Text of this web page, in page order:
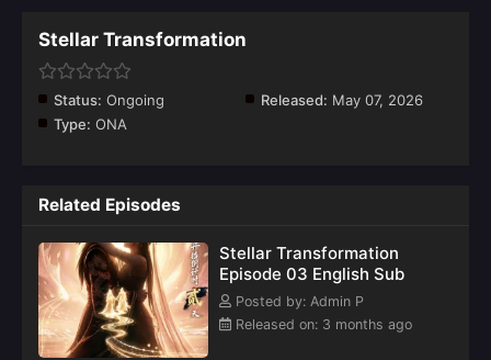
Stellar Transformation
Status: Ongoing Released: May 07, 2026
Type: ONA
Related Episodes
Stellar Transformation
Episode 03 English Sub
Posted by: Admin P
Released on: 3 months ago